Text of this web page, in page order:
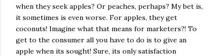
when they seek apples? Or peaches, perhaps? My bet is,
it sometimes is even worse. For apples, they get
coconuts! Imagine what that means for marketers?! To
get to the consumer all you have to do is to give an
apple when its sought! Sure, its only satisfaction